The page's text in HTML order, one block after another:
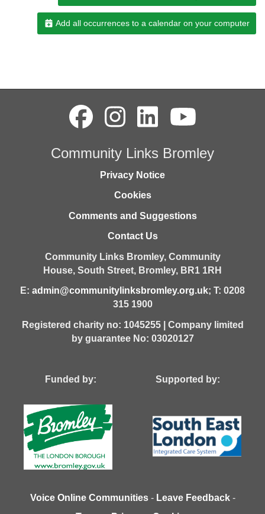
Add all occurrences to a calendar on your computer
Community Links Bromley
Privacy Notice
Cookies
Comments and Suggestions
Contact Us
Community Links Bromley, Community
House, South Street, Bromley, BR1 1RH
E: admin@communitylinksbromley.org.uk; T: 0208
315 1900
Registered charity no: 1045255 | Company limited
by guarantee No: 03020127
Funded by: Supported by:
Voice Online Communities - Leave Feedback -